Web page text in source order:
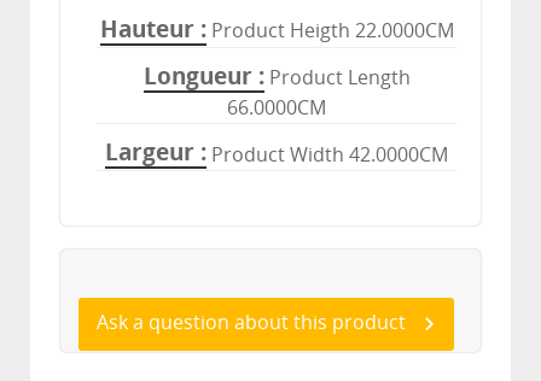
Hauteur Product Heigth 22.0000CM
Longueur
Product Length
66.0000CM
Largeur Product Width 42.0000CM
Ask a question about this product